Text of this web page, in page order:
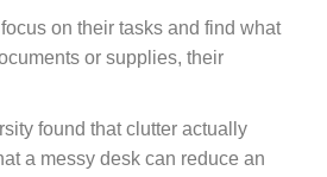
on their tasks and find what
or supplies, their
found that clutter actually
a messy desk can reduce an